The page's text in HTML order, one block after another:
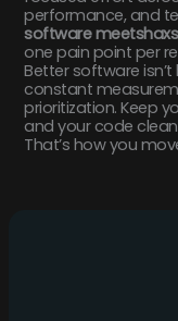
performance, and
software meetshaxs
one pain point per
Better software
constant
prioritization. Keep
and your code
That’s how you